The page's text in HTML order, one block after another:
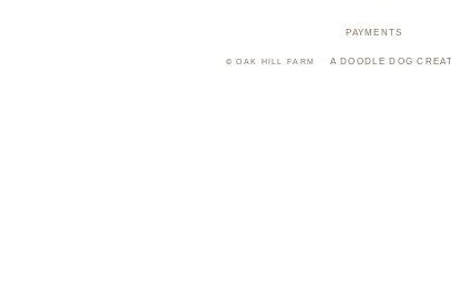
PAYMENTS
© OAK HILL FARM A DOODLE DOG